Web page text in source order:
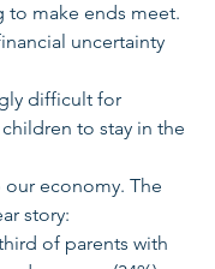
to make ends meet.
uncertainty
difficult for
to stay in the
economy. The
story:
of parents with